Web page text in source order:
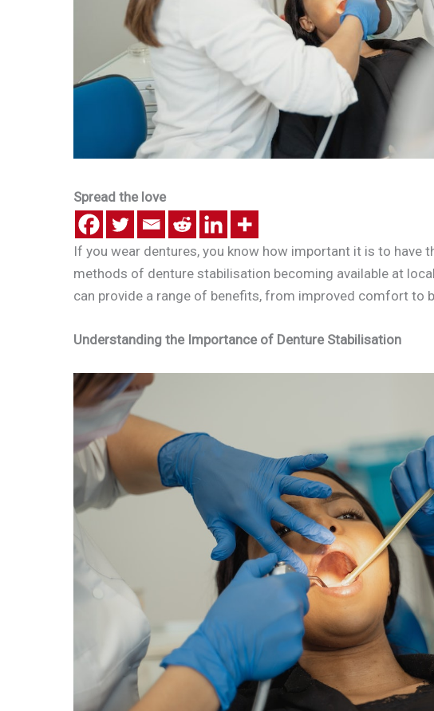
Spread the love
If you wear dentures, you know how important it is to have
methods of denture stabilisation becoming available at
can provide a range of benefits, from improved comfort to
Understanding the Importance of Denture Stabilisation